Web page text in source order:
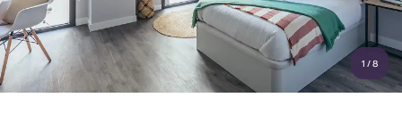
Account Language
English (GB)
Select a country
Book Now
Portuguese
1 /8